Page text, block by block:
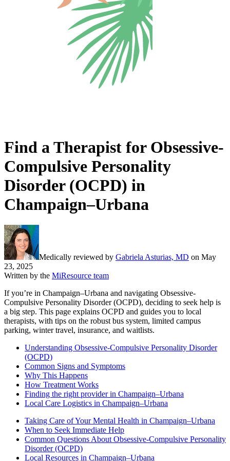
Find a Therapist for Obsessive-
Compulsive Personality
Disorder (OCPD) in
Champaign–Urbana
Medically reviewed by Gabriela Asturias, MD on May
23, 2025
Written by the MiResource team
If you’re in Champaign–Urbana and navigating Obsessive-
Compulsive Personality Disorder (OCPD), deciding to seek help is
a big step. This page explains OCPD and guides you to local
therapists, with tips on the robust bus system, limited campus
parking, winter travel, insurance, and waitlists.
Understanding Obsessive-Compulsive Personality Disorder
(OCPD)
Common Signs and Symptoms
Why This Happens
How Treatment Works
Finding the right provider in Champaign–Urbana
Local Care Logistics in Champaign–Urbana
Taking Care of Your Mental Health in Champaign–Urbana
When to Seek Immediate Help
Common Questions About Obsessive-Compulsive Personality
Disorder (OCPD)
Local Resources in Champaign–Urbana